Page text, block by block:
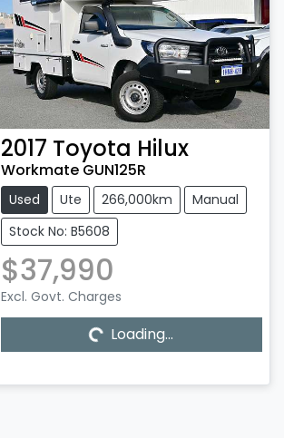
2017 Toyota Hilux
Workmate GUN125R
Used Ute 266,000km
Manual
Stock No: B5608
$37,990
Excl. Govt. ChargesLoading...
Loading...